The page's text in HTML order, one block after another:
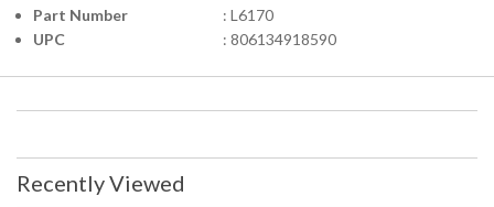
Part Number
: L6170
UPC
: 806134918590
Recently Viewed